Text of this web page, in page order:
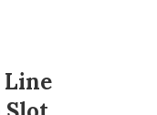
Line